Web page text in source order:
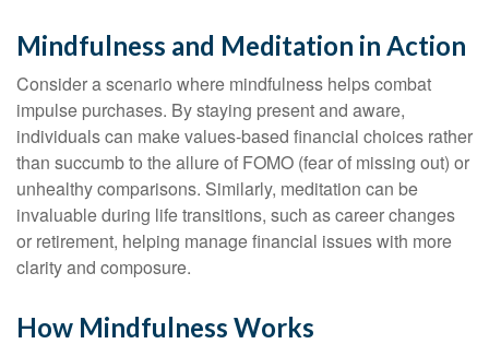
Mindfulness and Meditation in Action
Consider a scenario where mindfulness helps combat
impulse purchases. By staying present and aware,
individuals can make values-based financial choices rather
than succumb to the allure of FOMO (fear of missing out) or
unhealthy comparisons. Similarly, meditation can be
invaluable during life transitions, such as career changes
or retirement, helping manage financial issues with more
clarity and composure.
How Mindfulness Works